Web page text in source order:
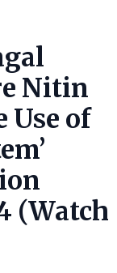
Nitin
Use of
(Watch